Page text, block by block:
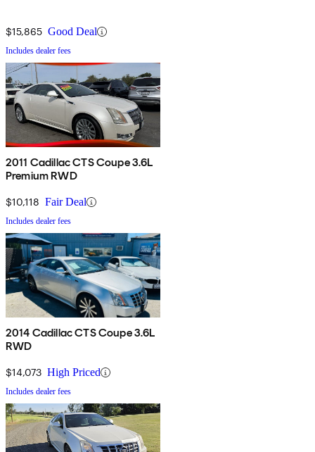
$15,865 Good Deal
Includes dealer fees
2011 Cadillac CTS Coupe 3.6L
Premium RWD
$10,118 Fair Deal
Includes dealer fees
2014 Cadillac CTS Coupe 3.6L
RWD
$14,073 High Priced
Includes dealer fees